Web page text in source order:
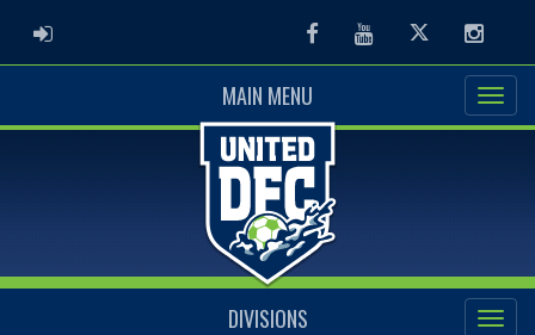
ADMIN LOGIN FacebookYoutubeTwitter
MAIN MENU
DIVISIONS